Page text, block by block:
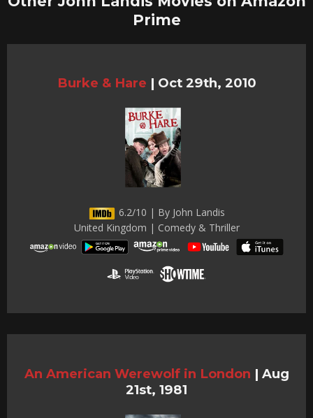
Prime
Burke & Hare | Oct 29th, 2010
6.2/10 | By John Landis
United Kingdom | Comedy & Thriller
An American Werewolf in London | Aug
21st, 1981